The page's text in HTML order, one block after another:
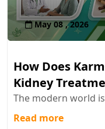
May 08 , 2026
How Does
Kidney
The modern world
Read more